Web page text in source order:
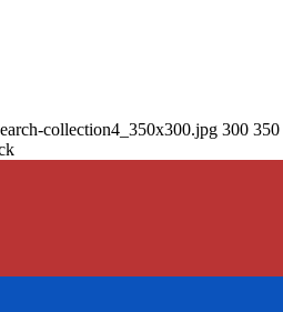
collection4_350x300.jpg 300 350